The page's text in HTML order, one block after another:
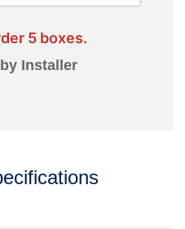
5 boxes.
Installer